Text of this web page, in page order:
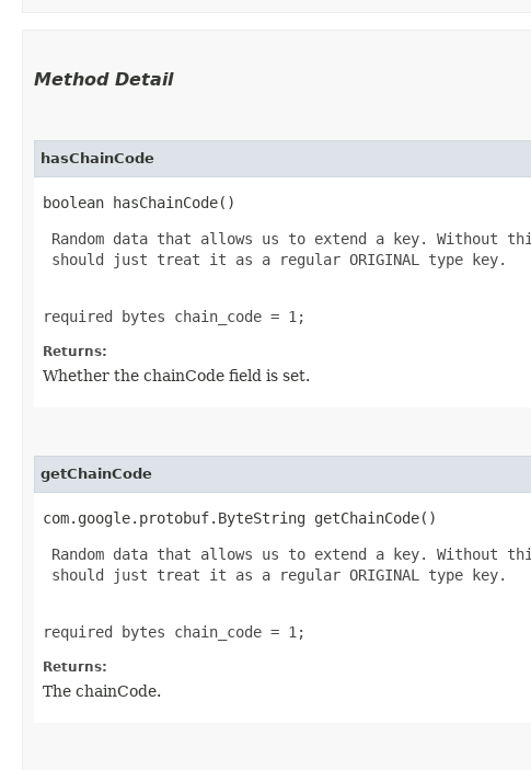
Method Detail
hasChainCode
boolean hasChainCode()
Random data that allows us to extend a key.
should just treat it as a regular ORIGINAL type key.
required bytes chain_code = 1;
Returns:
Whether the chainCode field is set.
getChainCode
com.google.protobuf.ByteString getChainCode()
Random data that allows us to extend a key.
should just treat it as a regular ORIGINAL type key.
required bytes chain_code = 1;
Returns:
The chainCode.